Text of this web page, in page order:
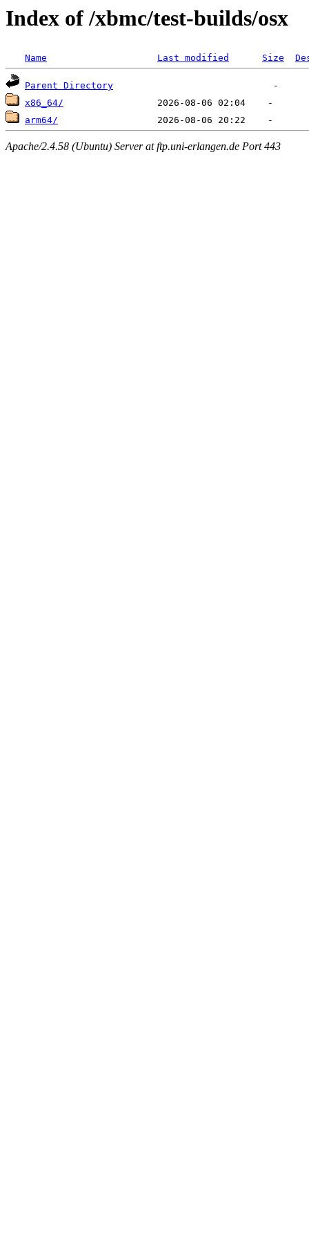
Index of /xbmc/test-builds/osx
Name Last modified Size
Parent Directory
x86_64/
arm64/
Apache/2.4.58 (Ubuntu) Server at ftp.uni-erlangen.de Port 443